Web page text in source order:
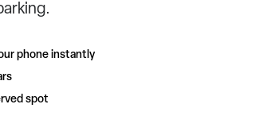
phone instantly
spot